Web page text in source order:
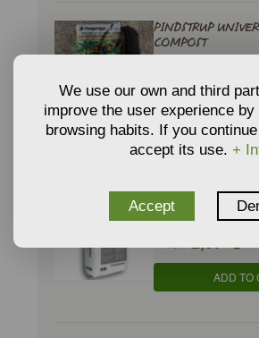
PINDSTRUP
COMPOST
6,17€
ADD TO
COMPOST
2,37€
ADD TO
We use our own and third
improve the user experience
browsing habits. If you
accept its use. +
Accept